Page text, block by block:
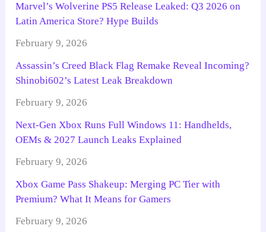
Marvel’s Wolverine PS5 Release Leaked: Q3 2026 on
Latin America Store? Hype Builds
February 9, 2026
Assassin’s Creed Black Flag Remake Reveal Incoming?
Shinobi602’s Latest Leak Breakdown
February 9, 2026
Next-Gen Xbox Runs Full Windows 11: Handhelds,
OEMs & 2027 Launch Leaks Explained
February 9, 2026
Xbox Game Pass Shakeup: Merging PC Tier with
Premium? What It Means for Gamers
February 9, 2026